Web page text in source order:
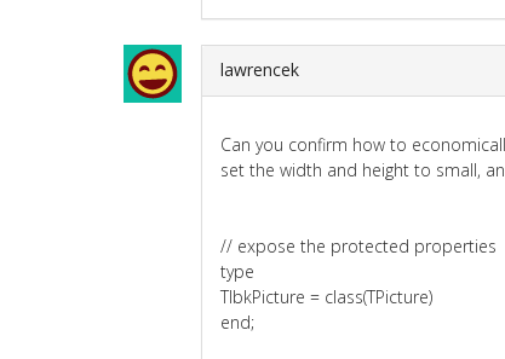
lawrencek
Can you confirm how to
set the width and height to small,
// expose the protected properties
type
TlbkPicture = class(TPicture)
end;